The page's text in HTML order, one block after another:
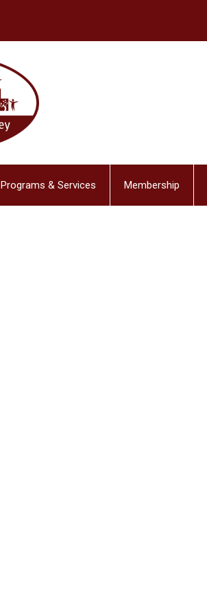
Programs & Services Membership